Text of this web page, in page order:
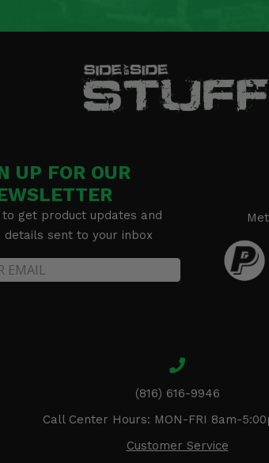
UP FOR OUR
get product updates and
details sent to your inbox
(816) 616-9946
Call Center Hours: MON-FRI 8am-
Customer Service